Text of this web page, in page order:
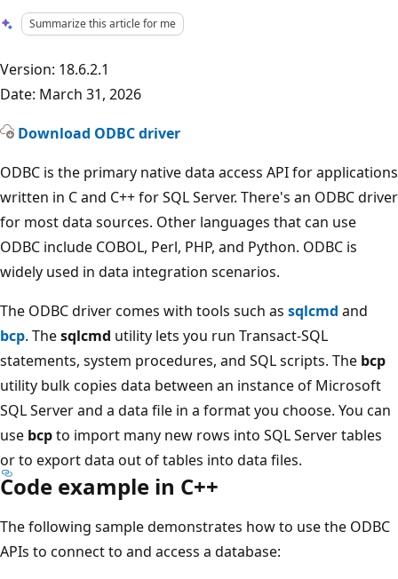
Summarize this article for me
Version: 18.6.2.1
Date: March 31, 2026
Download ODBC driver
ODBC is the primary native data access API for applications
written in C and C++ for SQL Server. There's an ODBC driver
for most data sources. Other languages that can use
ODBC include COBOL, Perl, PHP, and Python. ODBC is
widely used in data integration scenarios.
The ODBC driver comes with tools such as sqlcmd and
bcp. Thesqlcmd utility lets you run Transact-SQL
statements, system procedures, and SQL scripts. The bcp
utility bulk copies data between an instance of Microsoft
SQL Server and a data file in a format you choose. You can
use bcpto import many new rows into SQL Server tables
or to export data out of tables into data files.
Code example in C++
The following sample demonstrates how to use the ODBC
APIs to connect to and access a database: